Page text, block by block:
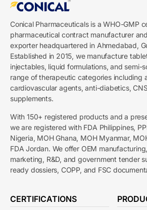
Conical Pharmaceuticals is a WHO-GMP
pharmaceutical contract manufacturer
exporter headquartered in Ahmedabad,
Established in 2015, we manufacture
injectables, liquid formulations, and semi-
range of therapeutic categories including
cardiovascular agents, anti-diabetics,
supplements.
With 150+ registered products and a
we are registered with FDA Philippines,
Nigeria, MOH Ghana, MOH Myanmar,
FDA Jordan. We offer OEM
marketing, R&D, and government tender
ready dossiers, COPP, and FSC
CERTIFICATIONS